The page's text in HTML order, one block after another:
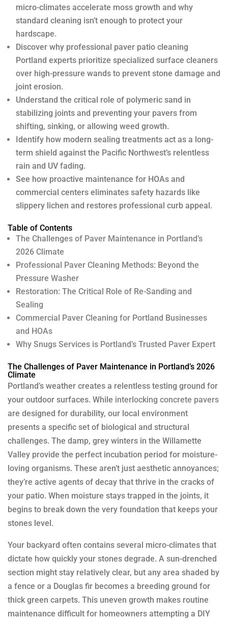
micro-climates accelerate moss growth and why
standard cleaning isn’t enough to protect your
hardscape.
Discover why professional paver patio cleaning
Portland experts prioritize specialized surface cleaners
over high-pressure wands to prevent stone damage and
joint erosion.
Understand the critical role of polymeric sand in
stabilizing joints and preventing your pavers from
shifting, sinking, or allowing weed growth.
Identify how modern sealing treatments act as a long-
term shield against the Pacific Northwest’s relentless
rain and UV fading.
See how proactive maintenance for HOAs and
commercial centers eliminates safety hazards like
slippery lichen and restores professional curb appeal.
Table of Contents
The Challenges of Paver Maintenance in Portland’s
2026 Climate
Professional Paver Cleaning Methods: Beyond the
Pressure Washer
Restoration: The Critical Role of Re-Sanding and
Sealing
Commercial Paver Cleaning for Portland Businesses
and HOAs
Why Snugs Services is Portland’s Trusted Paver Expert
The Challenges of Paver Maintenance in Portland’s 2026
Climate
Portland’s weather creates a relentless testing ground for
your outdoor surfaces. While interlocking concrete pavers
are designed for durability, our local environment
presents a specific set of biological and structural
challenges. The damp, grey winters in the Willamette
Valley provide the perfect incubation period for moisture-
loving organisms. These aren’t just aesthetic annoyances;
they’re active agents of decay that thrive in the cracks of
your patio. When moisture stays trapped in the joints, it
begins to break down the very foundation that keeps your
stones level.
Your backyard often contains several micro-climates that
dictate how quickly your stones degrade. A sun-drenched
section might stay relatively clear, but any area shaded by
a fence or a Douglas fir becomes a breeding ground for
thick green carpets. This uneven growth makes routine
maintenance difficult for homeowners attempting a DIY